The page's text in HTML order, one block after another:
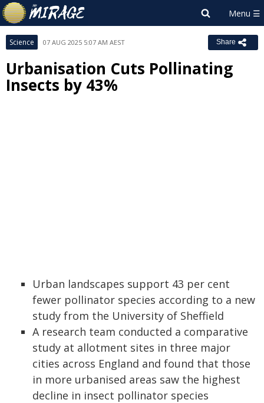
Science 07 AUG 2025 5:07 AM AEST Share
Urbanisation Cuts Pollinating
Insects by 43%
Urban landscapes support 43 per cent
fewer pollinator species according to a new
study from the University of Sheffield
A research team conducted a comparative
study at allotment sites in three major
cities across England and found that those
in more urbanised areas saw the highest
decline in insect pollinator species